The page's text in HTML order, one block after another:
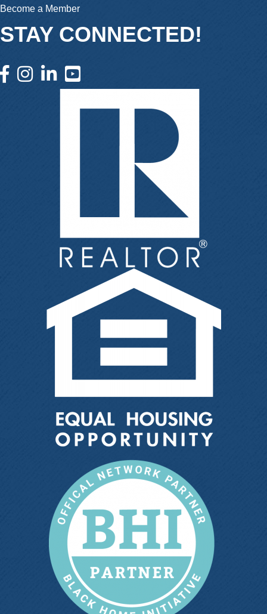
Become a Member
STAY CONNECTED!
facebook icon and link
instagram icon and link
linkedin icon and link
youtube icon and link